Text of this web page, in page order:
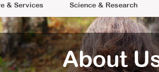
& Services Science & Research
About